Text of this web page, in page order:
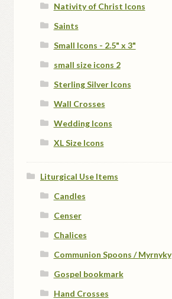
Nativity of Christ Icons
Saints
Small Icons - 2.5" x 3"
small size icons 2
Sterling Silver Icons
Wall Crosses
Wedding Icons
XL Size Icons
Liturgical Use Items
Candles
Censer
Chalices
Communion Spoons / Myrnyky
Gospel bookmark
Hand Crosses